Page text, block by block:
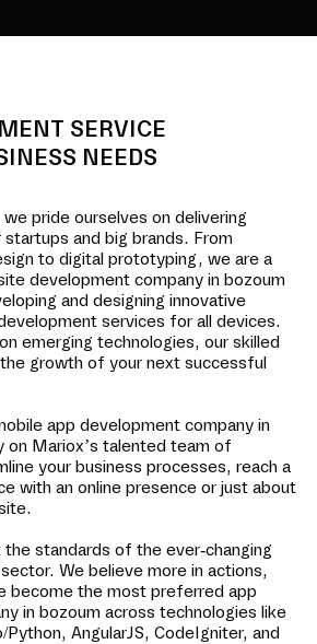
SERVICE
NEEDS
pride ourselves on delivering
and big brands. From
to digital prototyping, we are a
development company in bozoum
and designing innovative
services for all devices.
emerging technologies, our skilled
growth of your next successful
app development company in
on Mariox’s talented team of
your business processes, reach a
with an online presence or just about
standards of the ever-changing
We believe more in actions,
become the most preferred app
in bozoum across technologies like
Python, AngularJS, CodeIgniter, and